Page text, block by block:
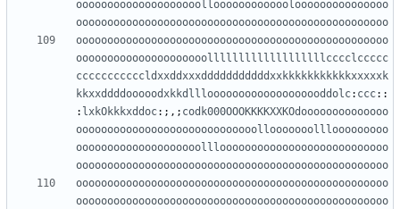
oooooooooooooooooooolloooooooooooolooooooooooooooo
oooooooooooooooooooooooooooooooooooooooooooooooooo
oooooooooooooooooooooooooooooooooooooooooooooooooo
ooooooooooooooooooooolllllllllllllllllllcccclccccc
cccccccccccldxxddxxxdddddddddddxxkkkkkkkkkkkxxxxxk
kkxxddddooooodxkkdlllooooooooooooooooooddolc: ccc::
: lxkOkkkxddoc:;,; codk000OOOKKKKXXKOdoooooooooooooo
ooooooooooooooooooooooooooooollooooooolllooooooooo
oooooooooooooooooooolllooooooooooooooooooooooooooo
oooooooooooooooooooooooooooooooooooooooooooooooooo
oooooooooooooooooooooooooooooooooooooooooooooooooo
oooooooooooooooooooooooooooooooooooooooooooooooooo